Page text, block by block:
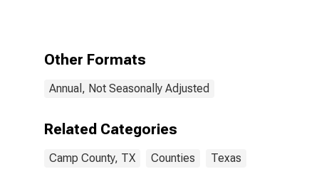
Other Formats
Annual, Not Seasonally Adjusted
Related Categories
Camp County, TX Counties Texas